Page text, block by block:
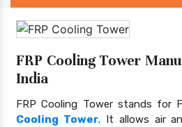
FRP Cooling Tower
India
FRP Cooling Tower stands for
Cooling Tower. It allows air